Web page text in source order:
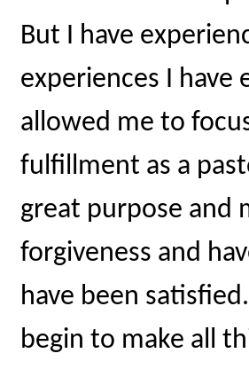
But I have
experiences I have
allowed me to
fulfillment as a
great purpose and
forgiveness and
have been
begin to make all